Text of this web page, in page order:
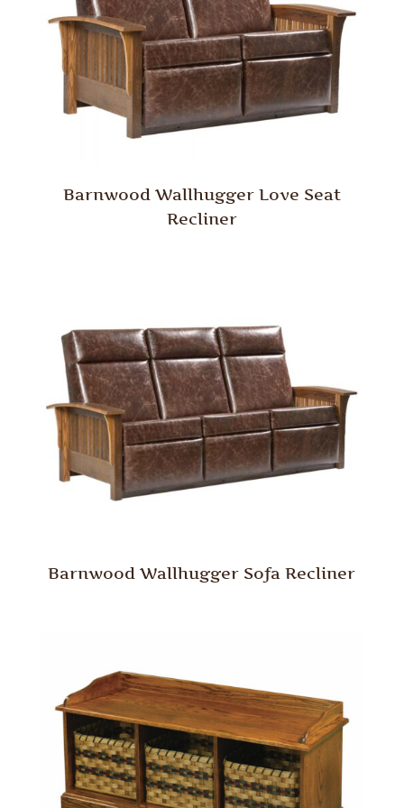
Barnwood Wallhugger Love Seat
Recliner
Barnwood Wallhugger Sofa Recliner